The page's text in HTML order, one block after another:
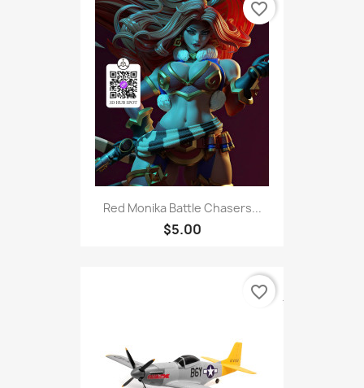
Red Monika Battle Chasers...
$5.00
favorite_border
favorite_border